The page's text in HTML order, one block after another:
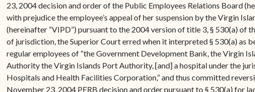
23, 2004 decision and order of the Public Employees Relations Board
with prejudice the employee’s appeal of her suspension by the Virgin
(hereinafter “VIPD”) pursuant to the 2004 version of title 3, § 530(a) of
of jurisdiction, the Superior Court erred when it interpreted § 530(a) as
regular employees of “the Government Development Bank, the Virgin
Authority the Virgin Islands Port Authority, [and] a hospital under the
Hospitals and Health Facilities Corporation,” and thus committed
November 23, 2004 PERB decision and order pursuant to § 530(a) for